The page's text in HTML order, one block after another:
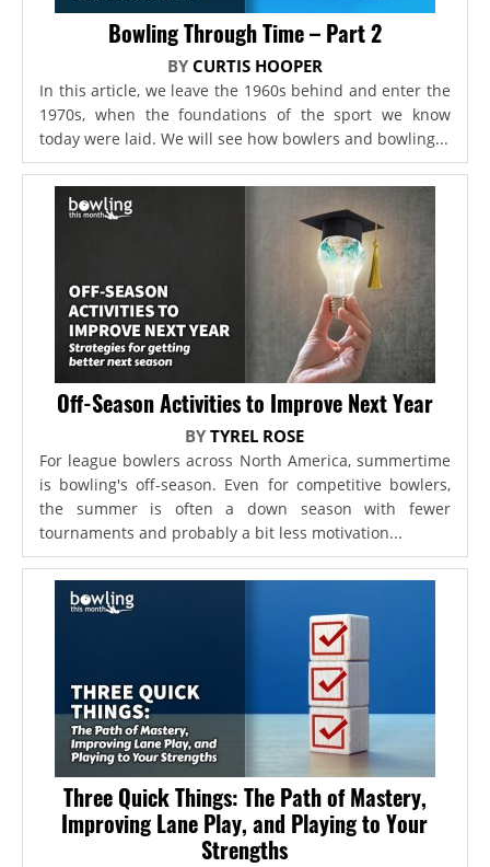
Bowling Through Time – Part 2
BY CURTIS HOOPER
In this article, we leave the 1960s behind and enter the
1970s, when the foundations of the sport we know
today were laid. We will see how bowlers and bowling...
Off-Season Activities to Improve Next Year
BYTYREL ROSE
For league bowlers across North America, summertime
is bowling's off-season. Even for competitive bowlers,
the summer is often a down season with fewer
tournaments and probably a bit less motivation...
Three Quick Things: The Path of Mastery,
Improving Lane Play, and Playing to Your
Strengths